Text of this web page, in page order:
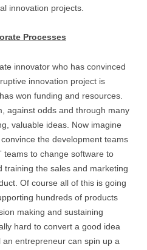
innovation projects.
Processes
innovator who has convinced
innovation project is
won funding and resources.
against odds and through many
valuable ideas. Now imagine
the development teams
teams to change software to
training the sales and marketing
Of course all of this is going
hundreds of products
making and sustaining
hard to convert a good idea
entrepreneur can spin up a